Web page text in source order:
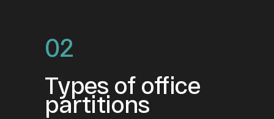
Types of office
partitions
02